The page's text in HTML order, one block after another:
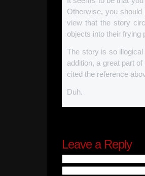
Otherwise, you
view that the story
objects into their frying
The story is so
addition, a great part
cited the reference
Duh.
Leave a Reply